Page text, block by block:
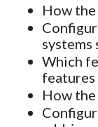
How
systems
Which
features
How the